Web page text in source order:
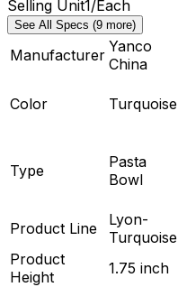
Selling Unit1/Each
See All Specs (9 more)
Manufacturer Yanco
China
Color Turquoise
Type
Pasta
Bowl
Product Line
Lyon-
Turquoise
Product
Height
1.75 inch